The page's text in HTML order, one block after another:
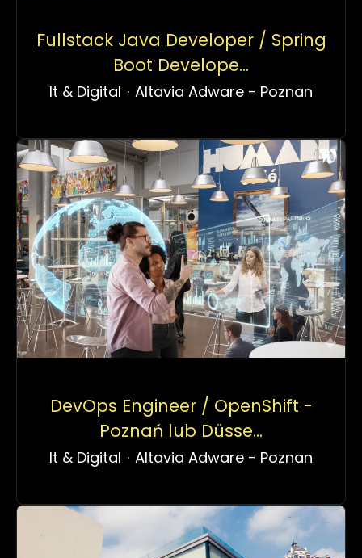
Fullstack Java Developer / Spring
Boot Develope...
It & Digital · Altavia Adware - Poznan
DevOps Engineer / OpenShift -
Poznań lub Düsse...
It & Digital · Altavia Adware - Poznan